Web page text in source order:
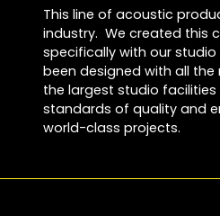
This line of acoustic
industry. We created this
specifically with our
been designed with all
the largest studio
standards of quality and
world-class projects.